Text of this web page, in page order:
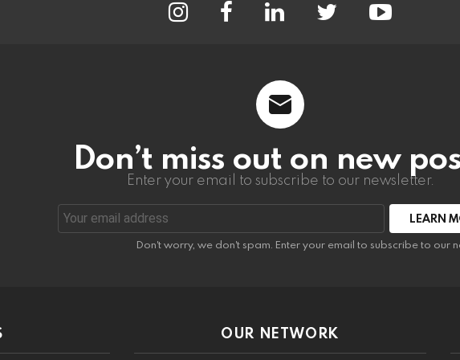
Don’t miss out on new
Enter your email to subscribe to our newsletter.
Email
address:
Don't worry, we don't spam. Enter your email to subscribe to our
OUR NETWORK